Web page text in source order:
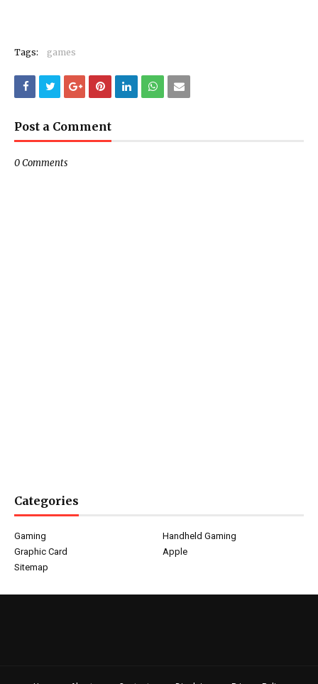
Tags: games
Post a Comment
0 Comments
Categories
Gaming
Handheld Gaming
Graphic Card
Apple
Sitemap